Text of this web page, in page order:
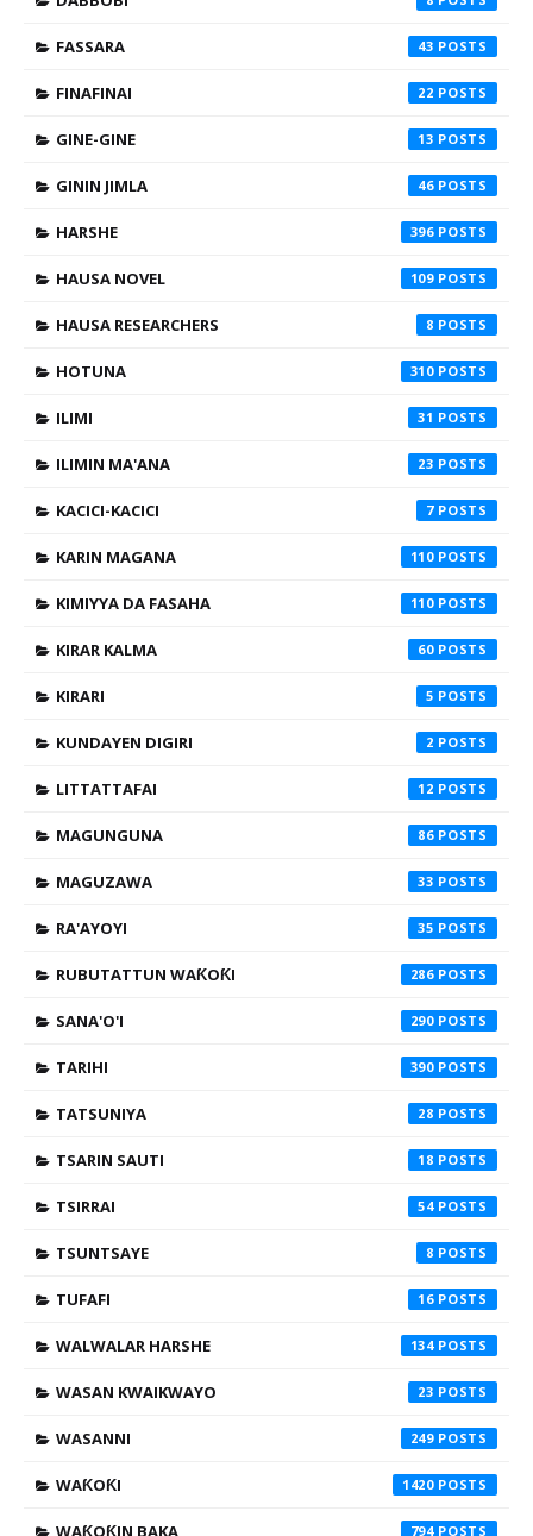
FASSARA 43
FINAFINAI 22
GINE-GINE 13
GININ JIMLA 46
HARSHE 396
HAUSA NOVEL 109
HAUSA RESEARCHERS 8
HOTUNA 310
ILIMI 31
ILIMIN MA'ANA 23
KACICI-KACICI 7
KARIN MAGANA 110
KIMIYYA DA FASAHA 110
KIRAR KALMA 60
KIRARI 5
KUNDAYEN DIGIRI 2
LITTATTAFAI 12
MAGUNGUNA 86
MAGUZAWA 33
RA'AYOYI 35
RUBUTATTUN WAƘOƘI 286
SANA'O'I 290
TARIHI 390
TATSUNIYA 28
TSARIN SAUTI 18
TSIRRAI 54
TSUNTSAYE 8
TUFAFI 16
WALWALAR HARSHE 134
WASAN KWAIKWAYO 23
WASANNI 249
WAƘOƘI 1420
WAƘOƘIN BAKA 794